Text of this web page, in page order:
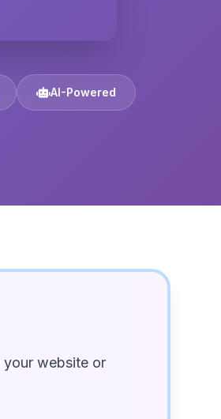
AI-Powered
your website or